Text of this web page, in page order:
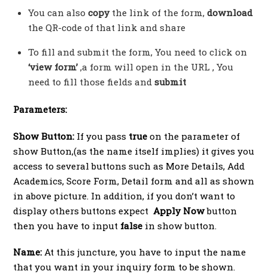
You can also copy the link of the form, download
the QR-code of that link and share
To fill and submit the form, You need to click on
‘view form’ ,a form will open in the URL , You
need to fill those fields and submit
Parameters:
Show Button: If you pass true on the parameter of
show Button,(as the name itself implies) it gives you
access to several buttons such as More Details, Add
Academics, Score Form, Detail form and all as shown
in above picture. In addition, if you don’t want to
display others buttons expectApply Nowbutton
then you have to input false in show button.
Name:At this juncture, you have to input the name
that you want in your inquiry form to be shown.